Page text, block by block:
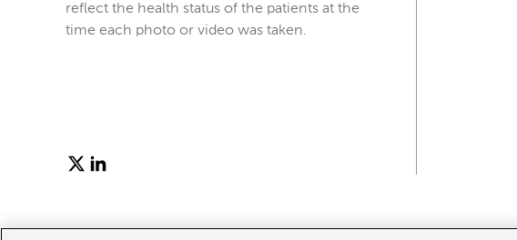
reflect the health status of the patients at the
time each photo or video was taken.